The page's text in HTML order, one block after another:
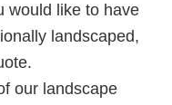
would like to have
landscaped,
our landscape